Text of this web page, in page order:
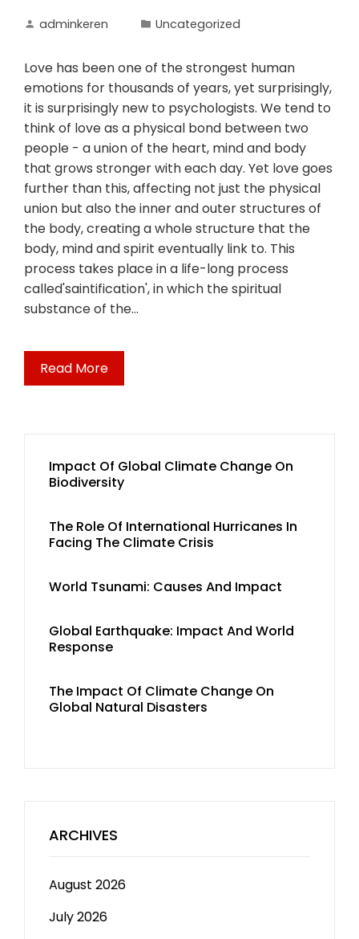
adminkeren Uncategorized
Love has been one of the strongest human
emotions for thousands of years, yet surprisingly,
it is surprisingly new to psychologists. We tend to
think of love as a physical bond between two
people - a union of the heart, mind and body
that grows stronger with each day. Yet love goes
further than this, affecting not just the physical
union but also the inner and outer structures of
the body, creating a whole structure that the
body, mind and spirit eventually link to. This
process takes place in a life-long process
called'saintification', in which the spiritual
substance of the…
Read More
Impact Of Global Climate Change On
Biodiversity
The Role Of International Hurricanes In
Facing The Climate Crisis
World Tsunami: Causes And Impact
Global Earthquake: Impact And World
Response
The Impact Of Climate Change On
Global Natural Disasters
ARCHIVES
August 2026
July 2026